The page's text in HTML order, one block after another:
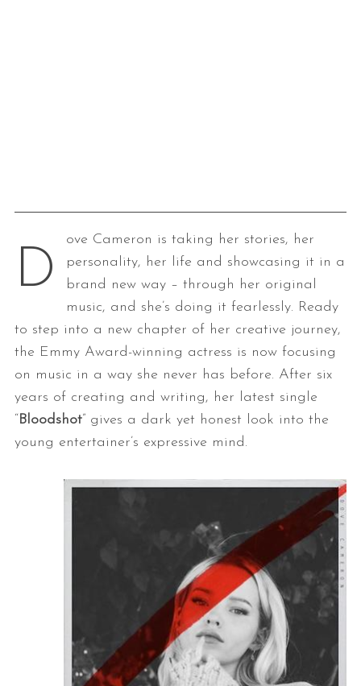
D
ove Cameron is taking her stories, her
personality, her life and showcasing it in a
brand new way – through her original
music, and she’s doing it fearlessly. Ready
to step into a new chapter of her creative journey,
the Emmy Award-winning actress is now focusing
on music in a way she never has before. After six
years of creating and writing, her latest single
“Bloodshot” gives a dark yet honest look into the
young entertainer’s expressive mind.